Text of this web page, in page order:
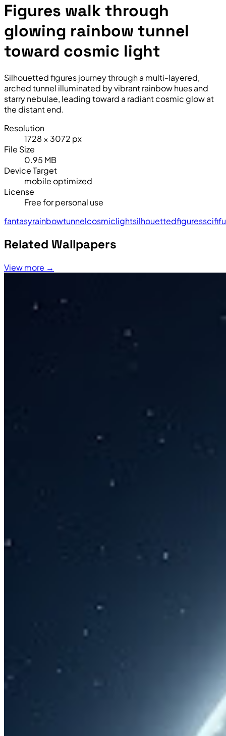
Figures walk through
glowing rainbow tunnel
toward cosmic light
Silhouetted figures journey through a multi-layered,
arched tunnel illuminated by vibrant rainbow hues and
starry nebulae, leading toward a radiant cosmic glow at
the distant end.
Resolution
1728 × 3072 px
File Size
0.95 MB
Device Target
mobile optimized
License
Free for personal use
fantasyrainbowtunnelcosmiclightsilhouettedfiguresscifi
Related Wallpapers
View more →